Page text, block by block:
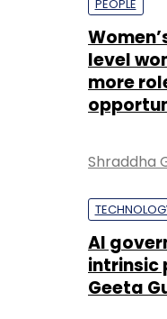
PEOPLE
level
more
Shraddha
AI
intrinsic
Geeta